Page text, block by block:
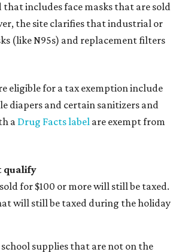
that includes face masks that are sold
the site clarifies that industrial or
(like N95s) and replacement filters
eligible for a tax exemption include
diapers and certain sanitizers and
a Drug Facts label are exempt from
qualify
for $100 or more will still be taxed.
will still be taxed during the holiday
supplies that are not on the